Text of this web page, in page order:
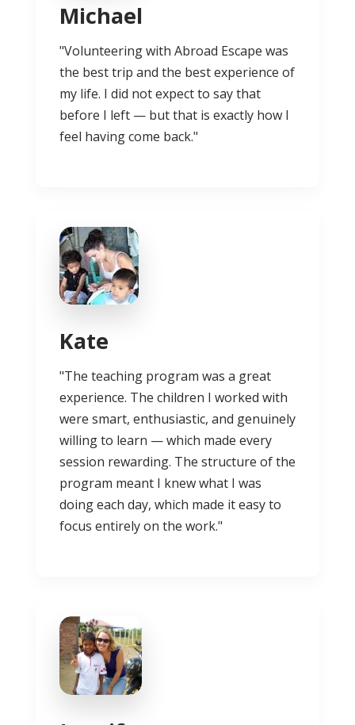
Michael
"Volunteering with Abroad Escape was
the best trip and the best experience of
my life. I did not expect to say that
before I left — but that is exactly how I
feel having come back."
Kate
"The teaching program was a great
experience. The children I worked with
were smart, enthusiastic, and genuinely
willing to learn — which made every
session rewarding. The structure of the
program meant I knew what I was
doing each day, which made it easy to
focus entirely on the work."